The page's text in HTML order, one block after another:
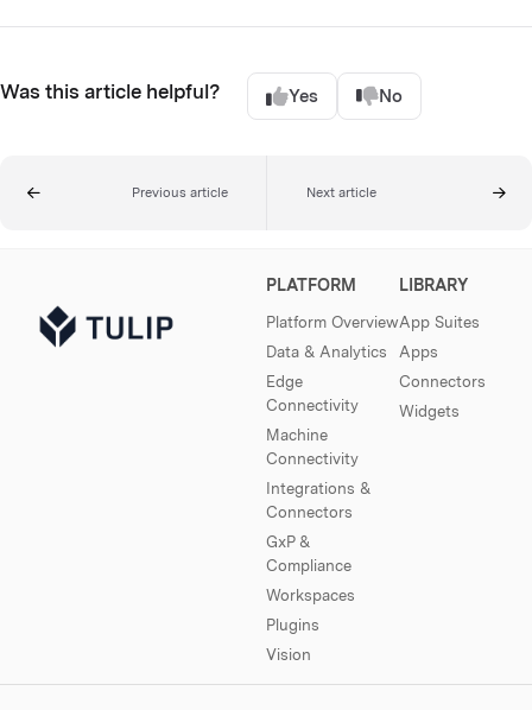
Was this article helpful? Yes No
Previous article Next article
PLATFORM
Platform Overview
Data & Analytics
Edge
Connectivity
Machine
Connectivity
Integrations &
Connectors
GxP &
Compliance
Workspaces
Plugins
Vision
LIBRARY
App Suites
Apps
Connectors
Widgets